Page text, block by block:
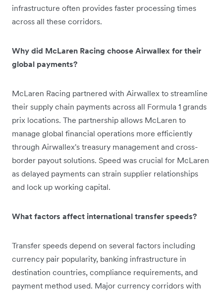
infrastructure often provides faster processing times
across all these corridors.
Why did McLaren Racing choose Airwallex for their
global payments?
McLaren Racing partnered with Airwallex to streamline
their supply chain payments across all Formula 1 grands
prix locations. The partnership allows McLaren to
manage global financial operations more efficiently
through Airwallex's treasury management and cross-
border payout solutions. Speed was crucial for McLaren
as delayed payments can strain supplier relationships
and lock up working capital.
What factors affect international transfer speeds?
Transfer speeds depend on several factors including
currency pair popularity, banking infrastructure in
destination countries, compliance requirements, and
payment method used. Major currency corridors with